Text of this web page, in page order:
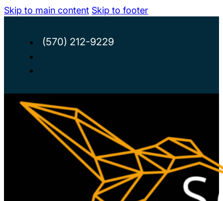
Skip to main content Skip to footer
(570) 212-9229